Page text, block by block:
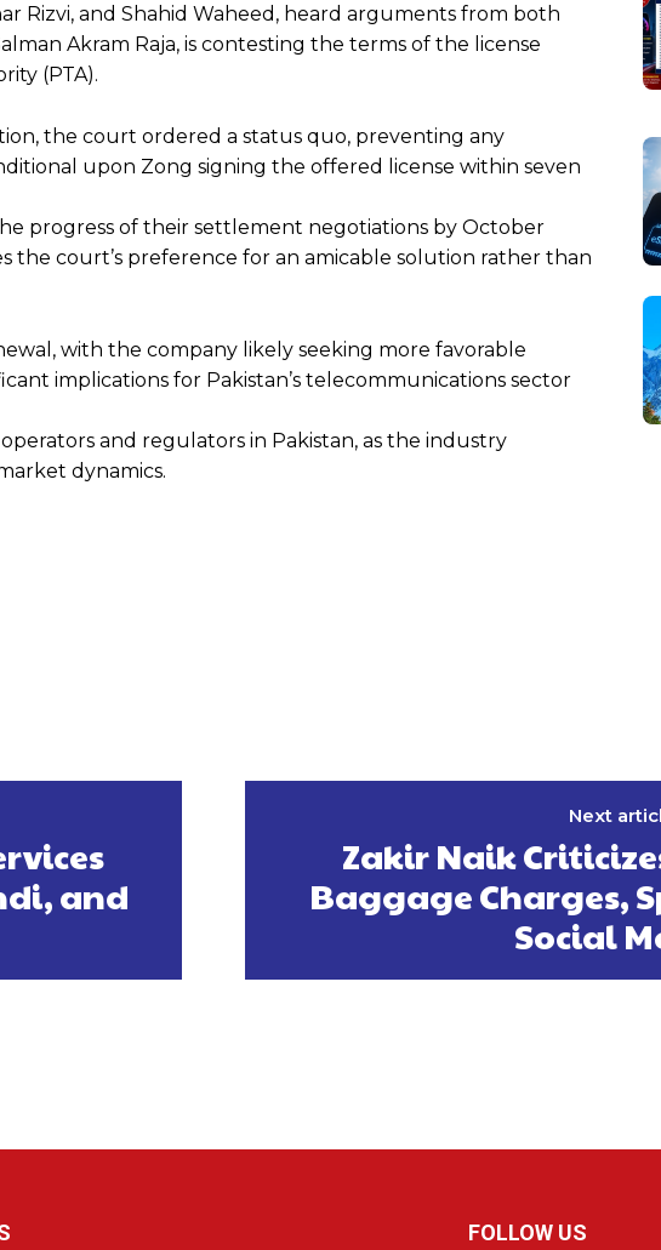
Rizvi, and Shahid Waheed, heard arguments from both
Akram Raja, is contesting the terms of the license
(PTA).
the court ordered a status quo, preventing any
upon Zong signing the offered license within seven
progress of their settlement negotiations by October
the court’s preference for an amicable solution rather than
with the company likely seeking more favorable
implications for Pakistan’s telecommunications sector
and regulators in Pakistan, as the industry
dynamics.
and
Next
Zakir Naik
Baggage Charges,
Social
FOLLOW US